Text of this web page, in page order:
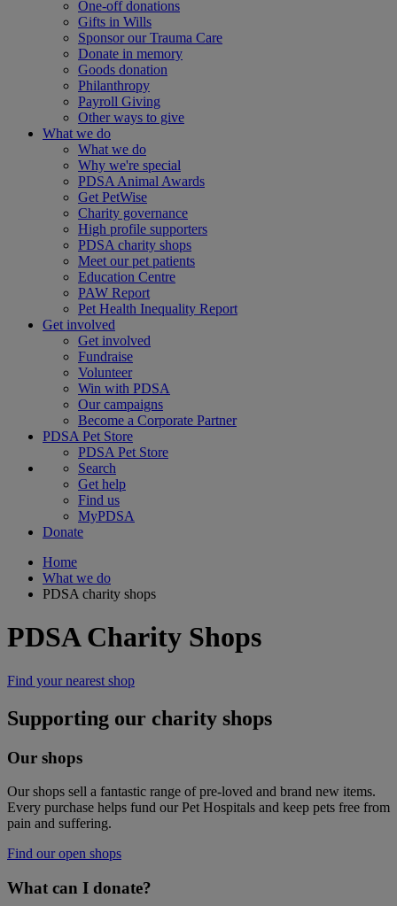
One-off donations
Gifts in Wills
Sponsor our Trauma Care
Donate in memory
Goods donation
Philanthropy
Payroll Giving
Other ways to give
What we do
What we do
Why we're special
PDSA Animal Awards
Get PetWise
Charity governance
High profile supporters
PDSA charity shops
Meet our pet patients
Education Centre
PAW Report
Pet Health Inequality Report
Get involved
Get involved
Fundraise
Volunteer
Win with PDSA
Our campaigns
Become a Corporate Partner
PDSA Pet Store
PDSA Pet Store
Search
Get help
Find us
MyPDSA
Donate
Home
What we do
PDSA charity shops
PDSA Charity Shops
Find your nearest shop
Supporting our charity shops
Our shops
Our shops sell a fantastic range of pre-loved and brand new items.
Every purchase helps fund our Pet Hospitals and keep pets free from
pain and suffering.
Find our open shops
What can I donate?